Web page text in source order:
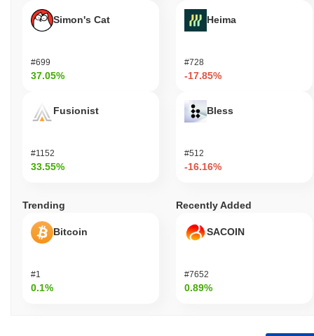
Simon's Cat
#699
37.05%
Fusionist
#1152
33.55%
Heima
#728
-17.85%
Bless
#512
-16.16%
Trending
Bitcoin
#1
0.1%
Recently Added
SACOIN
#7652
0.89%